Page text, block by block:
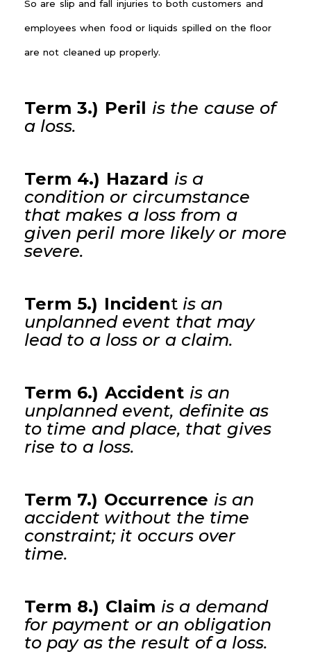
So are slip and fall injuries to both customers and
employees when food or liquids spilled on the floor
are not cleaned up properly.
Term 3.) Peril is the cause of
a loss.
Term 4.) Hazard is a
condition or circumstance
that makes a loss from a
given peril more likely or more
severe.
Term 5.) Incident is an
unplanned event that may
lead to a loss or a claim.
Term 6.) Accident is an
unplanned event, definite as
to time and place, that gives
rise to a loss.
Term 7.) Occurrence is an
accident without the time
constraint; it occurs over
time.
Term 8.) Claim is a demand
for payment or an obligation
to pay as the result of a loss.